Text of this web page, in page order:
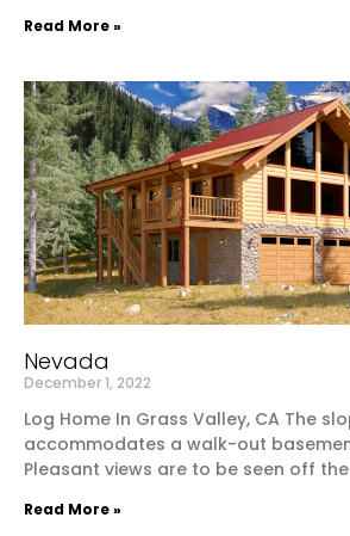
Read More »
Nevada
December 1, 2022
Log Home In Grass Valley, CA The
accommodates a walk-out
Pleasant views are to be seen off
Read More »